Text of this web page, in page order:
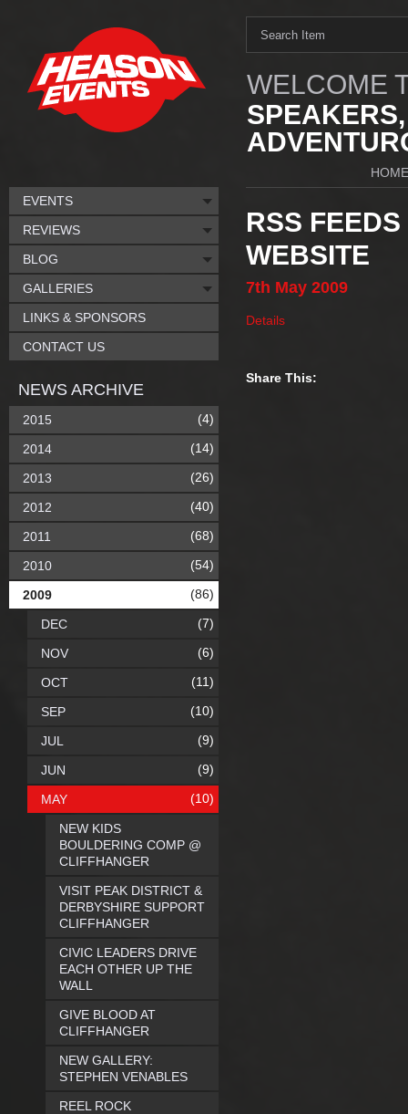
WELCOME
HOME
RSS
WEBSITE
7th May 2009
Details
Share This:
EVENTS
REVIEWS
BLOG
GALLERIES
LINKS & SPONSORS
CONTACT US
NEWS ARCHIVE
2015 (4)
2014 (14)
2013 (26)
2012 (40)
2011 (68)
2010 (54)
2009 (86)
DEC (7)
NOV (6)
OCT (11)
SEP (10)
JUL (9)
JUN (9)
MAY (10)
NEW KIDS
BOULDERING COMP @
CLIFFHANGER
VISIT PEAK DISTRICT &
DERBYSHIRE SUPPORT
CLIFFHANGER
CIVIC LEADERS DRIVE
EACH OTHER UP THE
WALL
GIVE BLOOD AT
CLIFFHANGER
NEW GALLERY:
STEPHEN VENABLES
REEL ROCK